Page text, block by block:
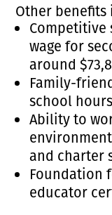
Other benefits
Competitive
wage for
around
Family-
school hours
Ability to
and charter
Foundation
educator